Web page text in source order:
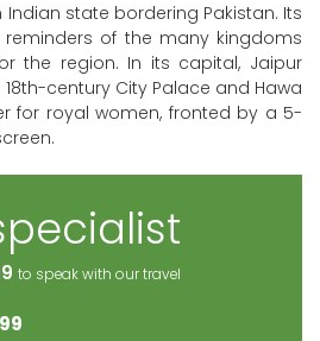
state bordering Pakistan. Its
of the many kingdoms
the region. In its capital, Jaipur
18th-century City Palace and Hawa
for royal women, fronted by a 5-
to speak with our travel